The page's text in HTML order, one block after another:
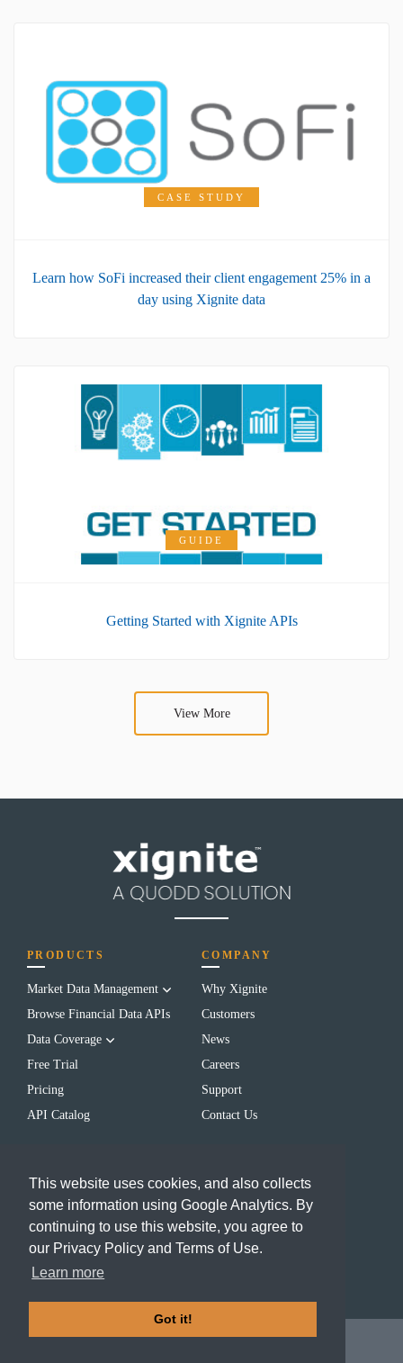
This website uses cookies, and also collects
some information using Google Analytics. By
continuing to use this website, you agree to
our Privacy Policy and Terms of Use.
Learn more
Got it!
CASE STUDY
Learn how SoFi increased their client engagement 25% in a
day using Xignite data
GUIDE
Getting Started with Xignite APIs
View More
PRODUCTS
Market Data Management
Browse Financial Data APIs
Data Coverage
Free Trial
Pricing
API Catalog
COMPANY
Why Xignite
Customers
News
Careers
Support
Contact Us
Blog
Resources
(650) 655-3700
info@xignite.com
2024 Xignite, Inc.
Terms of